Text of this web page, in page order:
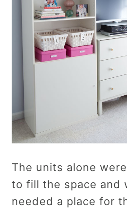
The units alone
to fill the space and
needed a place for